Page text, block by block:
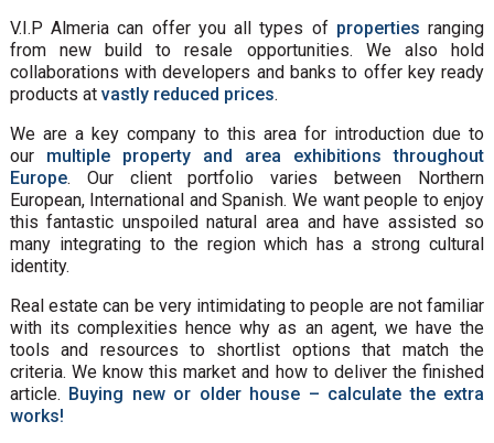
V.I.P Almeria can offer you all types of properties ranging
from new build to resale opportunities. We also hold
collaborations with developers and banks to offer key ready
products at vastly reduced prices.
We are a key company to this area for introduction due to
our multiple property and area exhibitions throughout
Europe. Our client portfolio varies between Northern
European, International and Spanish. We want people to enjoy
this fantastic unspoiled natural area and have assisted so
many integrating to the region which has a strong cultural
identity.
Real estate can be very intimidating to people are not familiar
with its complexities hence why as an agent, we have the
tools and resources to shortlist options that match the
criteria. We know this market and how to deliver the finished
article. Buying new or older house – calculate the extra
works!